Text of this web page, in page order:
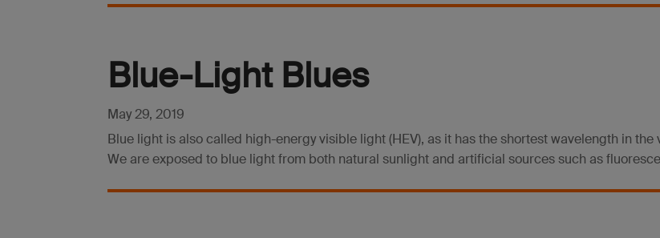
Blue-Light Blues
May 29, 2019
Blue light is also called high-energy visible light (HEV), as it has the shortest wavelength in
We are exposed to blue light from both natural sunlight and artificial sources such as